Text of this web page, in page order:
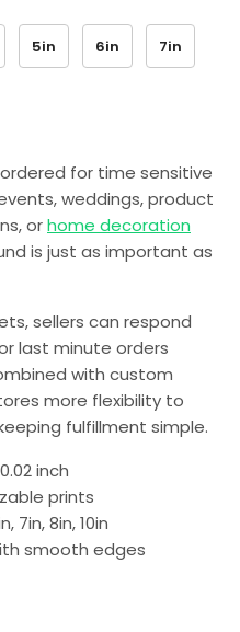
5in 6in 7in
for time sensitive
weddings, product
orhome decoration
is just as important as
sellers can respond
last minute orders
with custom
more flexibility to
fulfillment simple.
inch
prints
7in, 8in, 10in
smooth edges